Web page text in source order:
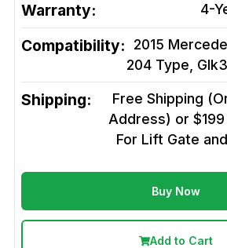
Warranty: 4-
Compatibility:
2015
204 Type,
Shipping:
Free Shipping
Address) or
For Lift Gate
Buy Now
Add to Cart